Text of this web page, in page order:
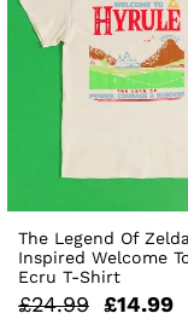
The Legend Of
Inspired Welcome
Ecru T-Shirt
£24.99 £14.99